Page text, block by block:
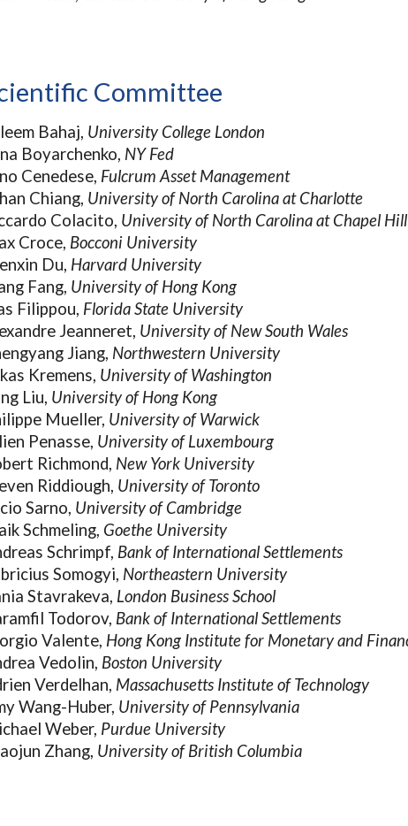
Committee
Bahaj, University College London
Boyarchenko, NY Fed
Cenedese, Fulcrum Asset Management
Chiang, University of North Carolina at Charlotte
Colacito, University of North Carolina at Chapel Hill
Croce, Bocconi University
Du, Harvard University
Fang, University of Hong Kong
Filippou, Florida State University
Jeanneret, University of New South Wales
Jiang, Northwestern University
Kremens, University of Washington
Liu, University of Hong Kong
Mueller, University of Warwick
Penasse, University of Luxembourg
Richmond, New York University
Riddiough, University of Toronto
Sarno, University of Cambridge
Schmeling, Goethe University
Schrimpf, Bank of International Settlements
Somogyi, Northeastern University
Stavrakeva, London Business School
Todorov, Bank of International Settlements
Valente, Hong Kong Institute for Monetary and
Vedolin, Boston University
Verdelhan, Massachusetts Institute of Technology
Wang-Huber, University of Pennsylvania
Weber, Purdue University
Zhang, University of British Columbia